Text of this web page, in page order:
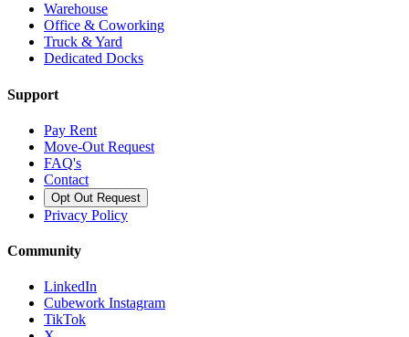
Warehouse
Office & Coworking
Truck & Yard
Dedicated Docks
Support
Pay Rent
Move-Out Request
FAQ's
Contact
Opt Out Request
Privacy Policy
Community
LinkedIn
Cubework Instagram
TikTok